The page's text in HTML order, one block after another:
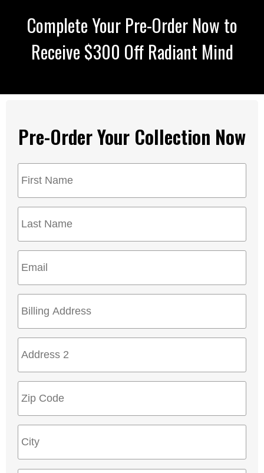
Complete Your Pre-Order Now to
Receive $300 Off Radiant Mind
Pre-Order Your Collection Now